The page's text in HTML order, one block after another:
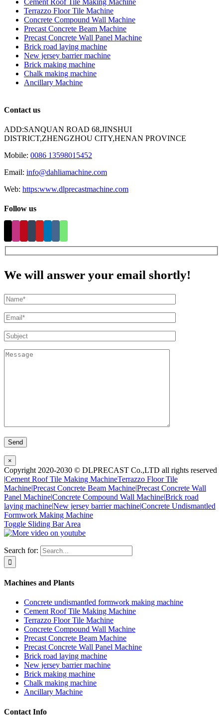
Terrazzo Floor Tile Machine
Concrete Compound Wall Machine
Precast Concrete Beam Machine
Precast Concrete Wall Panel Machine
Brick road laying machine
New jersey barrier machine
Brick making machine
Chalk making machine
Ancillary Machine
Contact us
ADD:SANQUAN ROAD 68,JINSHUI
DISTRICT,ZHENGZHOU CITY,HENAN PROVINCE
Mobile: 0086 13598015452
Email: info@dahliamachine.com
Web: https:www.dlprecastmachine.com
Follow us
We will answer your email shortly!
×
Copyright 2020-2030 © DLPRECAST Co.,LTD all rights reserved
|Cement Roof Tile Making MachineTerrazzo Floor Tile
Machine|Precast Concrete Beam Machine|Precast Concrete Wall
Panel Machine|Concrete Compound Wall Machine|Brick road
laying machine|New jersey barrier machine|Concrete Undismantled
Formwork Making Machine
Toggle Sliding Bar Area
Search for:
Machines and Plants
Concrete undismantled formwork making machine
Cement Roof Tile Making Machine
Terrazzo Floor Tile Machine
Concrete Compound Wall Machine
Precast Concrete Beam Machine
Precast Concrete Wall Panel Machine
Brick road laying machine
New jersey barrier machine
Brick making machine
Chalk making machine
Ancillary Machine
Contact Info